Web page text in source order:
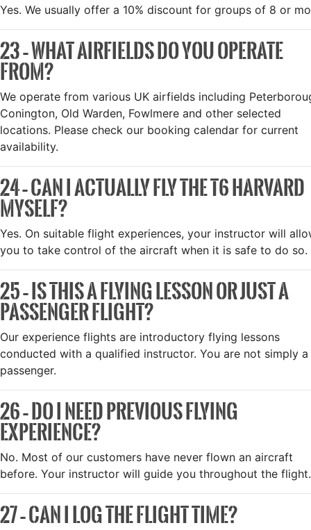
Yes. We usually offer a 10% discount for groups of 8 or
23 – WHAT AIRFIELDS DO YOU OPERATE
FROM?
We operate from various UK airfields including
Conington, Old Warden, Fowlmere and other selected
locations. Please check our booking calendar for current
availability.
24 – CAN I ACTUALLY FLY THE T6 HARVARD
MYSELF?
Yes. On suitable flight experiences, your instructor will
you to take control of the aircraft when it is safe to do so.
25 – IS THIS A FLYING LESSON OR JUST A
PASSENGER FLIGHT?
Our experience flights are introductory flying lessons
conducted with a qualified instructor. You are not simply a
passenger.
26 – DO I NEED PREVIOUS FLYING
EXPERIENCE?
No. Most of our customers have never flown an aircraft
before. Your instructor will guide you throughout the flight.
27 – CAN I LOG THE FLIGHT TIME?